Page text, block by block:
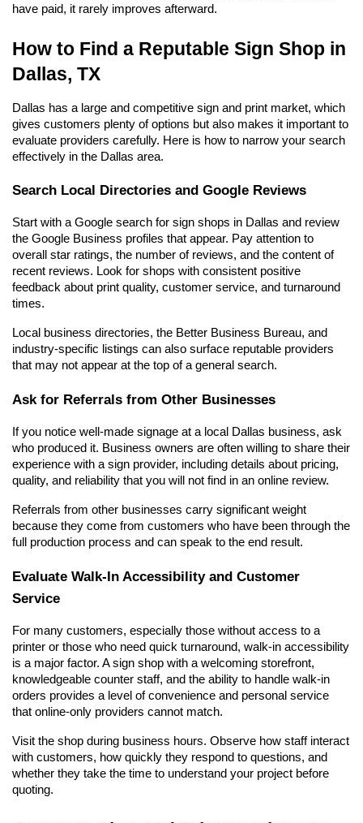
have paid, it rarely improves afterward.
How to Find a Reputable Sign Shop in
Dallas, TX
Dallas has a large and competitive sign and print market, which
gives customers plenty of options but also makes it important to
evaluate providers carefully. Here is how to narrow your search
effectively in the Dallas area.
Search Local Directories and Google Reviews
Start with a Google search for sign shops in Dallas and review
the Google Business profiles that appear. Pay attention to
overall star ratings, the number of reviews, and the content of
recent reviews. Look for shops with consistent positive
feedback about print quality, customer service, and turnaround
times.
Local business directories, the Better Business Bureau, and
industry-specific listings can also surface reputable providers
that may not appear at the top of a general search.
Ask for Referrals from Other Businesses
If you notice well-made signage at a local Dallas business, ask
who produced it. Business owners are often willing to share their
experience with a sign provider, including details about pricing,
quality, and reliability that you will not find in an online review.
Referrals from other businesses carry significant weight
because they come from customers who have been through the
full production process and can speak to the end result.
Evaluate Walk-In Accessibility and Customer
Service
For many customers, especially those without access to a
printer or those who need quick turnaround, walk-in accessibility
is a major factor. A sign shop with a welcoming storefront,
knowledgeable counter staff, and the ability to handle walk-in
orders provides a level of convenience and personal service
that online-only providers cannot match.
Visit the shop during business hours. Observe how staff interact
with customers, how quickly they respond to questions, and
whether they take the time to understand your project before
quoting.